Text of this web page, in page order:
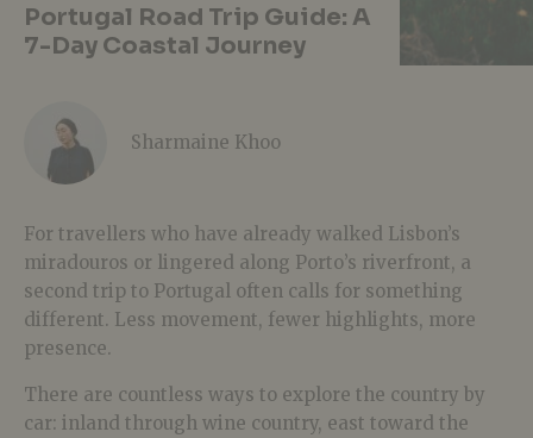
Portugal Road Trip Guide: A
7-Day Coastal Journey
Sharmaine Khoo
For travellers who have already walked Lisbon’s
miradouros or lingered along Porto’s riverfront, a
second trip to Portugal often calls for something
different. Less movement, fewer highlights, more
presence.
There are countless ways to explore the country by
car: inland through wine country, east toward the